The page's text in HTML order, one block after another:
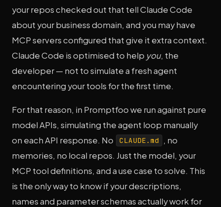
your repos checked out that tell Claude Code
about your business domain, and you may have
MCP servers configured that give it extra context.
Claude Code is optimised to help you, the
developer — not to simulate a fresh agent
encountering your tools for the first time.
For that reason, in Promptfoo we run against pure
model APIs, simulating the agent loop manually
on each API response. No
CLAUDE.md
, no
memories, no local repos. Just the model, your
MCP tool definitions, and a use case to solve. This
is the only way to know if your descriptions,
names and parameter schemas actually work for